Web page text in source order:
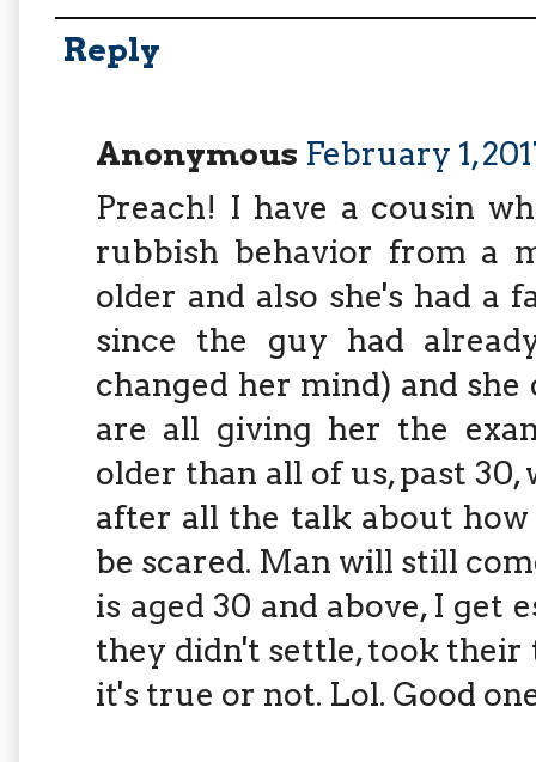
Reply
Anonymous February 1,
Preach! I have a cousin
rubbish behavior from a
older and also she's had a
since the guy had
changed her mind) and
are all giving her the
older than all of us, past
after all the talk about how
be scared. Man will still
is aged 30 and above, I get
they didn't settle, took
it's true or not. Lol. Good